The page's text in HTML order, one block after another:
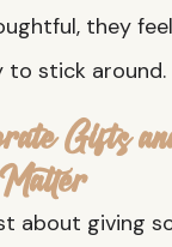
they
to stick around.
Gifts
about giving